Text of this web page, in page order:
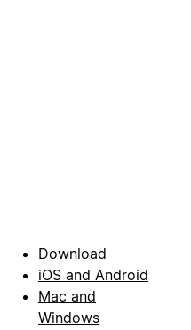
Download
iOS and Android
Mac and
Windows